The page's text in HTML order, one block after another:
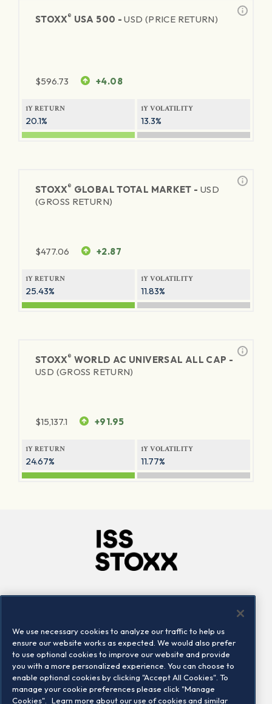
STOXX® USA 500 -USD (PRICE RETURN)
$596.73 +4.08
1Y RETURN
20.1%
1Y VOLATILITY
13.3%
STOXX® GLOBAL TOTAL MARKET - USD
(GROSS RETURN)
$477.06 +2.87
1Y RETURN
25.43%
1Y VOLATILITY
11.83%
STOXX® WORLD AC UNIVERSAL ALL CAP -
USD (GROSS RETURN)
$15,137.1 +91.95
1Y RETURN
24.67%
1Y VOLATILITY
11.77%
Locations
Contact us
We use necessary cookies to analyze our traffic to help us
ensure our website works as expected. We would also prefer
to use optional cookies to improve our website and provide
you with a more personalized experience. You can choose to
enable optional cookies by clicking "Accept All Cookies". To
manage your cookie preferences please click "Manage
Cookies".
Learn more about our use of cookies and similar